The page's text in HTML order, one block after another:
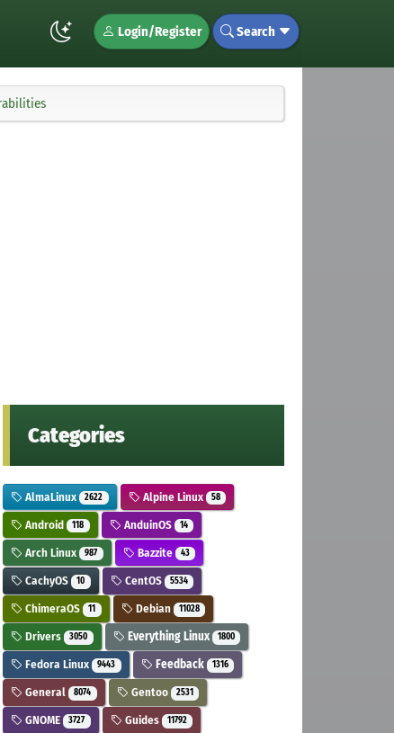
Login/Register Search
Categories
AlmaLinux 2622 Alpine Linux 58
Android 118 AnduinOS 14
Arch Linux 987 Bazzite 43
CachyOS 10 CentOS 5534
ChimeraOS 11 Debian 11028
Drivers 3050 Everything Linux 1800
Fedora Linux 9443 Feedback 1316
General 8074 Gentoo 2531
GNOME 3727 Guides 11792